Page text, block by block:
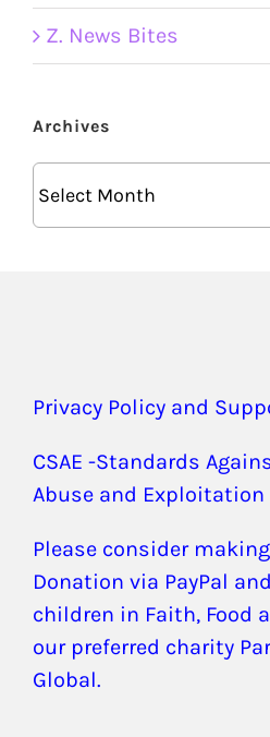
Z. News Bites
Archives
Privacy Policy and
CSAE -Standards
Abuse and Exploitation
Please consider
Donation via PayPal
children in Faith, Food
our preferred charity
Global.